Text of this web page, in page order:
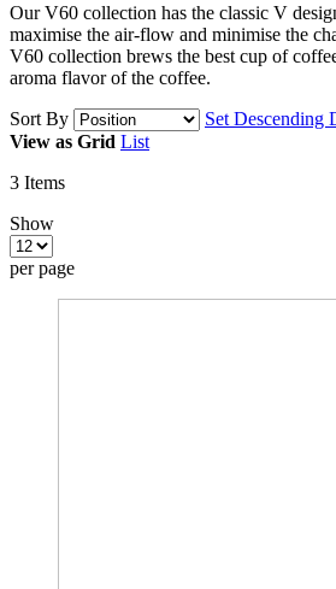
Our V60 collection has the classic V
maximise the air-flow and minimise the
V60 collection brews the best cup of
aroma flavor of the coffee.
Sort By
Set Descending
View as Grid List
3 Items
Show
per page